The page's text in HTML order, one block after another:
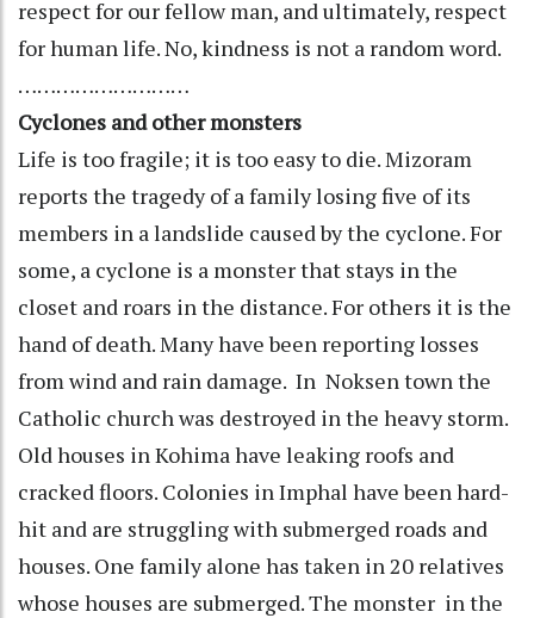
respect for our fellow man, and ultimately, respect
for human life. No, kindness is not a random word.
………………………
Cyclones and other monsters
Life is too fragile; it is too easy to die. Mizoram
reports the tragedy of a family losing five of its
members in a landslide caused by the cyclone. For
some, a cyclone is a monster that stays in the
closet and roars in the distance. For others it is the
hand of death. Many have been reporting losses
from wind and rain damage. In Noksen town the
Catholic church was destroyed in the heavy storm.
Old houses in Kohima have leaking roofs and
cracked floors. Colonies in Imphal have been hard-
hit and are struggling with submerged roads and
houses. One family alone has taken in 20 relatives
whose houses are submerged. The monster in the